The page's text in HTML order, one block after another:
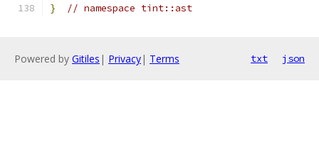
}
// namespace tint::ast
Powered by Gitiles | Privacy| Terms txt json